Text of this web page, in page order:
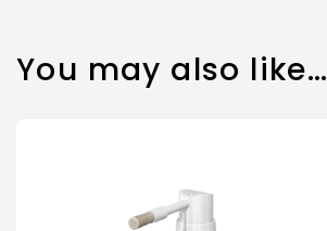
You may also like…